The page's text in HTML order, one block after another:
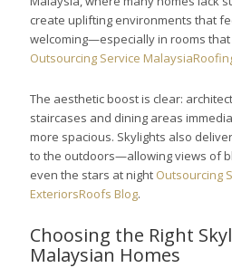
create uplifting environments that
welcoming—especially in rooms
Outsourcing Service Malaysia
The aesthetic boost is clear:
staircases and dining areas
more spacious. Skylights also
to the outdoors—allowing views of
even the stars at night Outsourcing
ExteriorsRoofs Blog.
Choosing the Right
Malaysian Homes